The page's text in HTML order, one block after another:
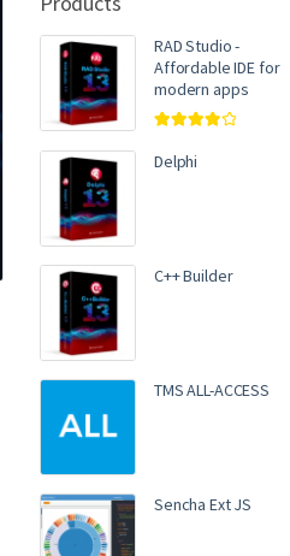
RAD Studio -
Affordable IDE for
modern apps
out of 5
Delphi
C++ Builder
TMS ALL-ACCESS
Sencha Ext JS